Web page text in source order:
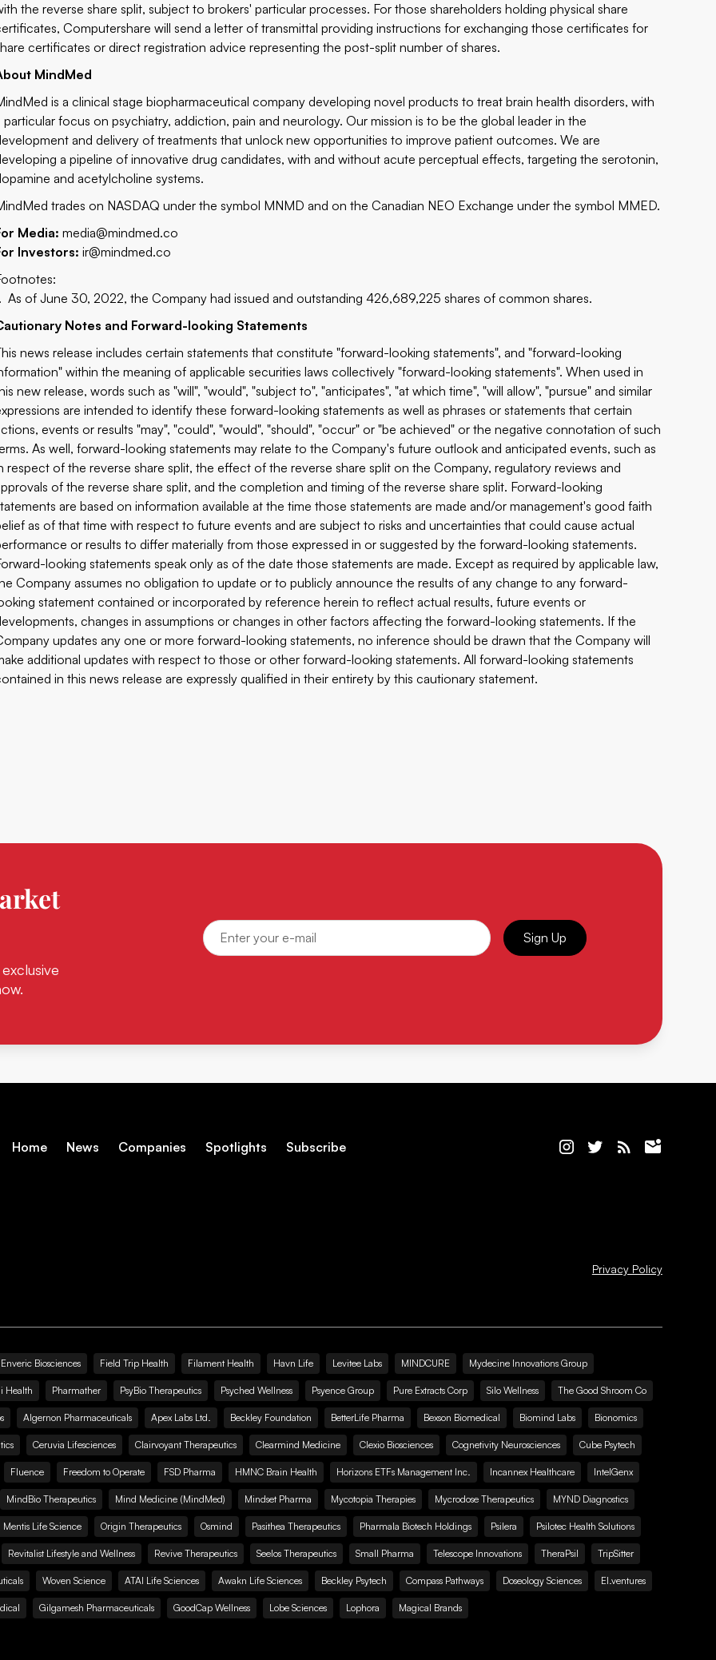
the reverse share split, subject to brokers' particular processes. For those shareholders holding physical share
Computershare will send a letter of transmittal providing instructions for exchanging those certificates for
certificates or direct registration advice representing the post-split number of shares.
MindMed
is a clinical stage biopharmaceutical company developing novel products to treat brain health disorders, with
particular focus on psychiatry, addiction, pain and neurology. Our mission is to be the global leader in the
and delivery of treatments that unlock new opportunities to improve patient outcomes. We are
a pipeline of innovative drug candidates, with and without acute perceptual effects, targeting the serotonin,
and acetylcholine systems.
trades on NASDAQ under the symbol MNMD and on the Canadian NEO Exchange under the symbol MMED.
Media: media@mindmed.co
Investors: ir@mindmed.co
As of June 30, 2022, the Company had issued and outstanding 426,689,225 shares of common shares.
Notes and Forward-looking Statements
news release includes certain statements that constitute "forward-looking statements", and "forward-looking
within the meaning of applicable securities laws collectively "forward-looking statements". When used in
new release, words such as "will", "would", "subject to", "anticipates", "at which time", "will allow", "pursue" and similar
are intended to identify these forward-looking statements as well as phrases or statements that certain
events or results "may", "could", "would", "should", "occur" or "be achieved" or the negative connotation of such
As well, forward-looking statements may relate to the Company's future outlook and anticipated events, such as
respect of the reverse share split, the effect of the reverse share split on the Company, regulatory reviews and
of the reverse share split, and the completion and timing of the reverse share split. Forward-looking
are based on information available at the time those statements are made and/or management's good faith
as of that time with respect to future events and are subject to risks and uncertainties that could cause actual
or results to differ materially from those expressed in or suggested by the forward-looking statements.
looking statements speak only as of the date those statements are made. Except as required by applicable law,
Company assumes no obligation to update or to publicly announce the results of any change to any forward-
statement contained or incorporated by reference herein to reflect actual results, future events or
changes in assumptions or changes in other factors affecting the forward-looking statements. If the
updates any one or more forward-looking statements, no inference should be drawn that the Company will
additional updates with respect to those or other forward-looking statements. All forward-looking statements
in this news release are expressly qualified in their entirety by this cautionary statement.
Sign Up
Home News Companies Spotlights Subscribe
Privacy Policy
Enveric Biosciences Field Trip Health Filament Health Havn Life Levitee Labs MINDCURE Mydecine Innovations Group
Health Pharmather PsyBio Therapeutics Psyched Wellness Psyence Group Pure Extracts Corp Silo Wellness The Good Shroom Co
Algernon Pharmaceuticals Apex Labs Ltd. Beckley Foundation BetterLife Pharma Bexson Biomedical Biomind Labs Bionomics
Ceruvia Lifesciences Clairvoyant Therapeutics Clearmind Medicine Clexio Biosciences Cognetivity Neurosciences Cube Psytech
Fluence Freedom to Operate FSD Pharma HMNC Brain Health Horizons ETFs Management Inc. Incannex Healthcare IntelGenx
MindBio Therapeutics Mind Medicine (MindMed) Mindset Pharma Mycotopia Therapies Mycrodose Therapeutics MYND Diagnostics
Mentis Life Science Origin Therapeutics Osmind Pasithea Therapeutics Pharmala Biotech Holdings Psilera Psilotec Health Solutions
Revitalist Lifestyle and Wellness Revive Therapeutics Seelos Therapeutics Small Pharma Telescope Innovations TheraPsil TripSitter
Woven Science ATAI Life Sciences Awakn Life Sciences Beckley Psytech Compass Pathways Doseology Sciences EI.ventures
Gilgamesh Pharmaceuticals GoodCap Wellness Lobe Sciences Lophora Magical Brands